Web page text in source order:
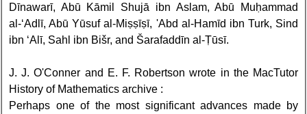
Dīnawarī, Abū Kāmil Shujā ibn Aslam, Abū Muḥammad
al-‘Adlī, Abū Yūsuf al-Miṣṣīṣī, 'Abd al-Hamīd ibn Turk, Sind
ibn ‘Alī, Sahl ibn Bišr, and Šarafaddīn al-Ṭūsī.
J. J. O'Conner and E. F. Robertson wrote in the MacTutor
History of Mathematics archive :
Perhaps one of the most significant advances made by